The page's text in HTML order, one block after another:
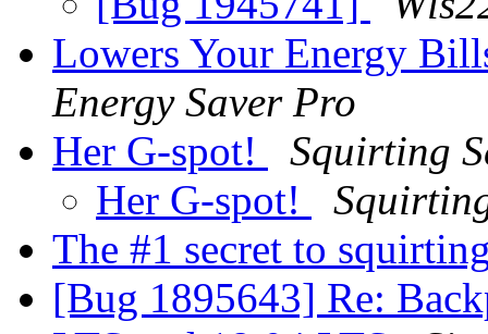
Lowers Your Energy
Energy Saver Pro
Her G-spot!
Squirting
Her G-spot!
The #1 secret to
[Bug 1895643] Re: